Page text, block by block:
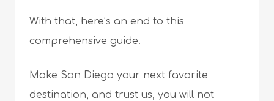
With that, here’s an end to this
comprehensive guide.
Make San Diego your next favorite
destination, and trust us, you will not